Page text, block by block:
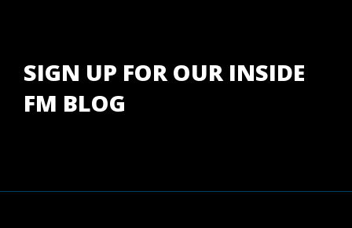
SIGN UP FOR OUR INSIDE
FM BLOG